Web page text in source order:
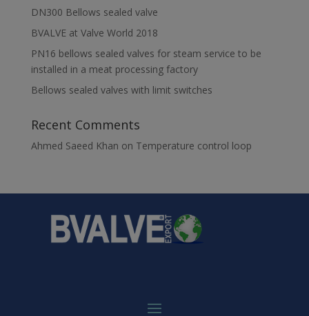
DN300 Bellows sealed valve
BVALVE at Valve World 2018
PN16 bellows sealed valves for steam service to be
installed in a meat processing factory
Bellows sealed valves with limit switches
Recent Comments
Ahmed Saeed Khan on Temperature control loop